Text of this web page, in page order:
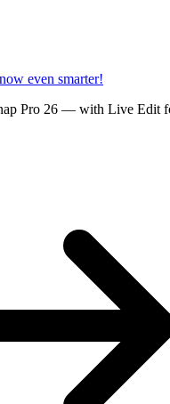
even smarter!
Pro 26 — with Live Edit